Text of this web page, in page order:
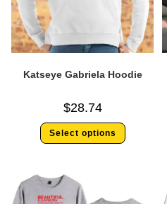
Katseye Gabriela Hoodie
$28.74
Select options